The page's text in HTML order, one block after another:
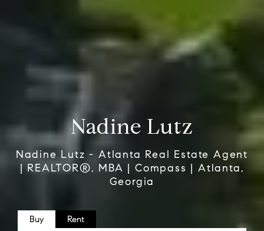
Nadine Lutz
Nadine Lutz - Atlanta Real Estate Agent
| REALTOR®, MBA | Compass | Atlanta,
Georgia
Buy Rent